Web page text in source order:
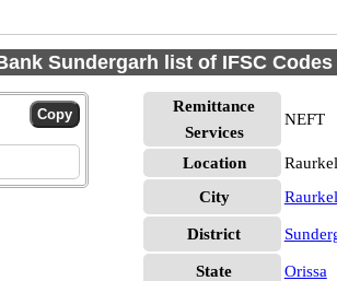
Sundergarh list of IFSC Codes
Remittance
Services
NEFT
Location
City
District
State
Orissa